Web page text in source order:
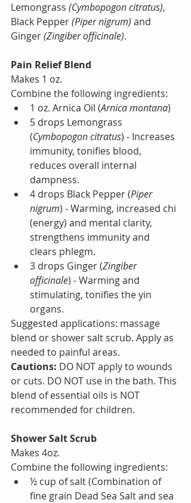
Lemongrass (Cymbopogon citratus),
Black Pepper (Piper nigrum) and
Ginger (Zingiber officinale).
Pain Relief Blend
Makes 1 oz.
Combine the following ingredients:
1 oz. Arnica Oil (Arnica montana)
5 drops Lemongrass
(Cymbopogon citratus) - Increases
immunity, tonifies blood,
reduces overall internal
dampness.
4 drops Black Pepper (Piper
nigrum) - Warming, increased chi
(energy) and mental clarity,
strengthens immunity and
clears phlegm.
3 drops Ginger (Zingiber
officinale) - Warming and
stimulating, tonifies the yin
organs.
Suggested applications: massage
blend or shower salt scrub. Apply as
needed to painful areas.
Cautions: DO NOT apply to wounds
or cuts. DO NOT use in the bath. This
blend of essential oils is NOT
recommended for children.
Shower Salt Scrub
Makes 4oz.
Combine the following ingredients:
½ cup of salt (Combination of
fine grain Dead Sea Salt and sea